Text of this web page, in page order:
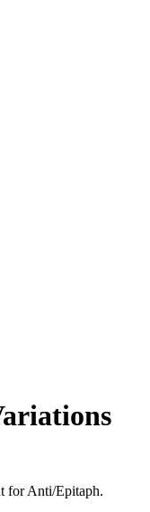
for Anti/Epitaph.